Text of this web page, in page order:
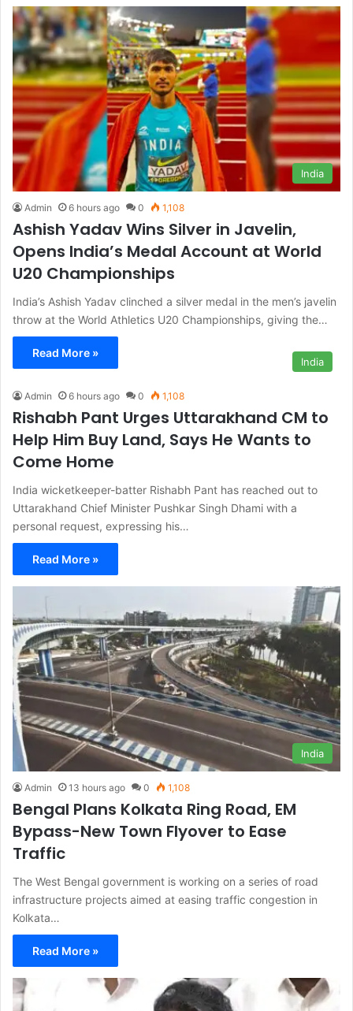
India
Admin 6 hours ago 0 1,108
Ashish Yadav Wins Silver in Javelin,
Opens India’s Medal Account at World
U20 Championships
India’s Ashish Yadav clinched a silver medal in the men’s javelin
throw at the World Athletics U20 Championships, giving the…
Read More »
India
Admin 6 hours ago 0 1,108
Rishabh Pant Urges Uttarakhand CM to
Help Him Buy Land, Says He Wants to
Come Home
India wicketkeeper-batter Rishabh Pant has reached out to
Uttarakhand Chief Minister Pushkar Singh Dhami with a
personal request, expressing his…
Read More »
India
Admin 13 hours ago 0 1,108
Bengal Plans Kolkata Ring Road, EM
Bypass-New Town Flyover to Ease
Traffic
The West Bengal government is working on a series of road
infrastructure projects aimed at easing traffic congestion in
Kolkata…
Read More »